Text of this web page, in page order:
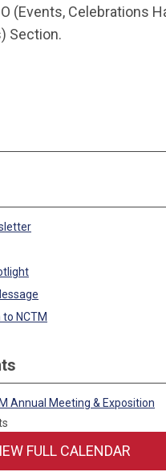
(Events, Celebrations
Section.
NCTM
Annual Meeting & Exposition
FULL CALENDAR